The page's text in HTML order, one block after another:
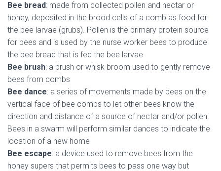
Bee bread: made from collected pollen and nectar or
honey, deposited in the brood cells of a comb as food for
the bee larvae (grubs). Pollen is the primary protein source
for bees and is used by the nurse worker bees to produce
the bee bread that is fed the bee larvae
Bee brush: a brush or whisk broom used to gently remove
bees from combs
Bee dance: a series of movements made by bees on the
vertical face of bee combs to let other bees know the
direction and distance of a source of nectar and/or pollen.
Bees in a swarm will perform similar dances to indicate the
location of a new home
Bee escape: a device used to remove bees from the
honey supers that permits bees to pass one way but